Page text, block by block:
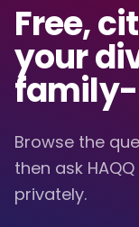
Free,
your
family-
Browse the
then ask
privately.